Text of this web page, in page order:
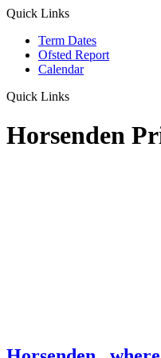
Quick Links
Term Dates
Ofsted Report
Calendar
Quick Links
Horsenden